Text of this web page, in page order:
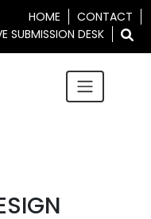
HOME
CONTACT
SUBMISSION DESK